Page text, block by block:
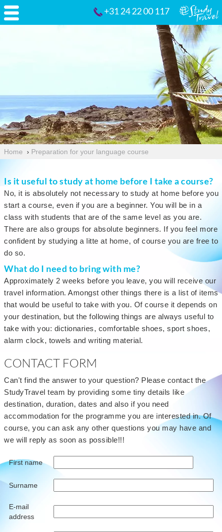
+31 24 22 00 117
Home › Preparation for your language course
Is it useful to study at home before I take a course?
No, it is absolutely not necessary to study at home before you
start a course, even if you are a beginner. You will be in a
class with students that are of the same level as you are.
There are also groups for absolute beginners. If you feel more
confident by studying a litte at home, of course you are free to
do so.
What do I need to bring with me?
Approximately 2 weeks before you leave, you will receive our
travel information. Amongst other things there is a list of items
that would be useful to take with you. Of course it depends on
your destination, but the following things are always useful to
take with you: dictionaries, comfortable shoes, sport shoes,
alarm clock, towels and writing material.
CONTACT FORM
Can't find the answer to your question? Please contact the
StudyTravel team by providing some tiny details like
destination, duration, dates and also if you need
accommodation for the programme you are interested in. Of
course, you can ask any other questions you may have and
we will reply as soon as possible!!!
First name
Surname
E-mail
address